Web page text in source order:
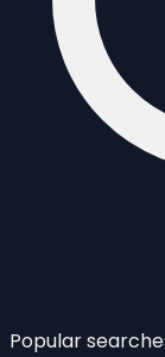
Popular